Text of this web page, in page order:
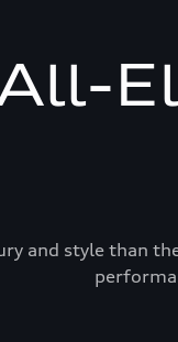
and style than